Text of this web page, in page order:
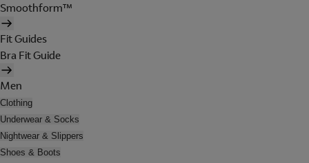
Smoothform™
Fit Guides
Bra Fit Guide
Men
Clothing
Underwear & Socks
Nightwear & Slippers
Shoes & Boots